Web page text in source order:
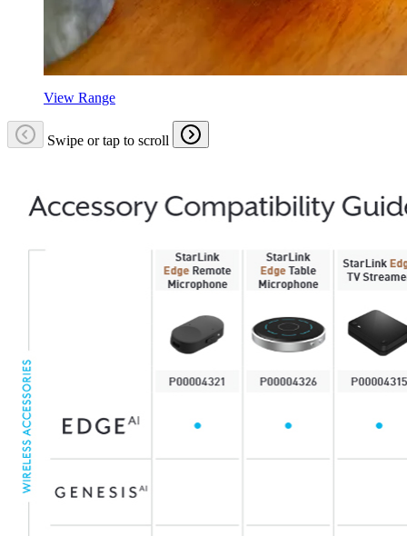
View Range
Swipe or tap to scroll